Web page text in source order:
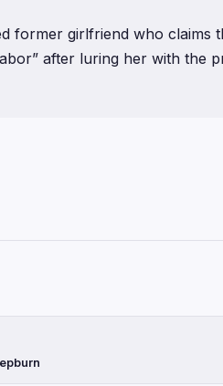
former girlfriend who claims
after luring her with the